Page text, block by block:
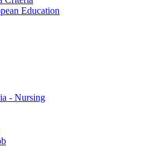
Education
- Nursing